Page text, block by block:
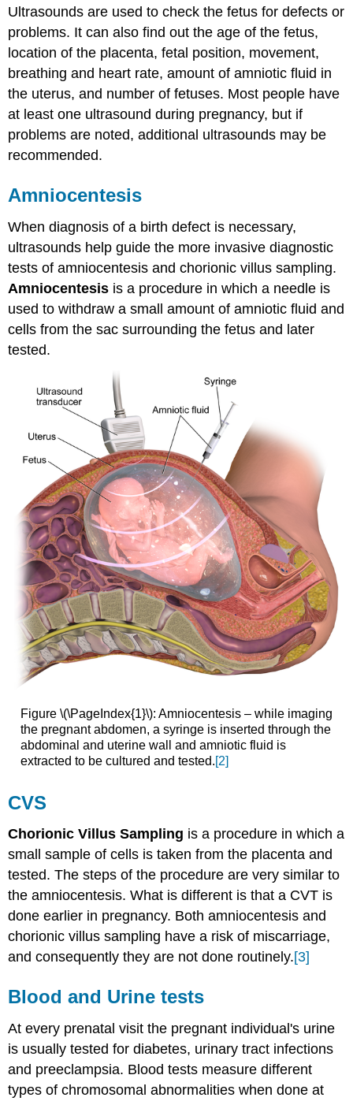
Ultrasounds are used to check the fetus for defects or
problems. It can also find out the age of the fetus,
location of the placenta, fetal position, movement,
breathing and heart rate, amount of amniotic fluid in
the uterus, and number of fetuses. Most people have
at least one ultrasound during pregnancy, but if
problems are noted, additional ultrasounds may be
recommended.
Amniocentesis
When diagnosis of a birth defect is necessary,
ultrasounds help guide the more invasive diagnostic
tests of amniocentesis and chorionic villus sampling.
Amniocentesis is a procedure in which a needle is
used to withdraw a small amount of amniotic fluid and
cells from the sac surrounding the fetus and later
tested.
Figure \(\PageIndex{1}\): Amniocentesis – while imaging
the pregnant abdomen, a syringe is inserted through the
abdominal and uterine wall and amniotic fluid is
extracted to be cultured and tested.[2]
CVS
Chorionic Villus Sampling is a procedure in which a
small sample of cells is taken from the placenta and
tested. The steps of the procedure are very similar to
the amniocentesis. What is different is that a CVT is
done earlier in pregnancy. Both amniocentesis and
chorionic villus sampling have a risk of miscarriage,
and consequently they are not done routinely.[3]
Blood and Urine tests
At every prenatal visit the pregnant individual's urine
is usually tested for diabetes, urinary tract infections
and preeclampsia. Blood tests measure different
types of chromosomal abnormalities when done at